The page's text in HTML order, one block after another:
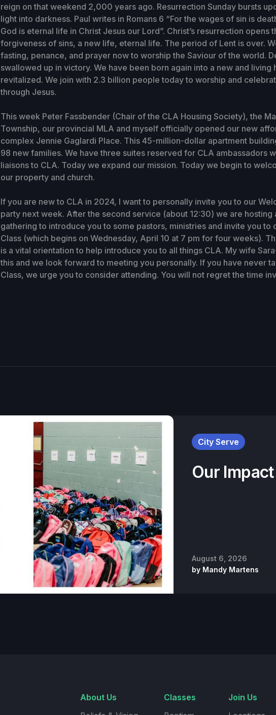
reign on that weekend 2,000 years ago. Resurrection Sunday bursts
light into darkness. Paul writes in Romans 6 “For the wages of sin is
God is eternal life in Christ Jesus our Lord”. Christ’s resurrection opens
forgiveness of sins, a new life, eternal life. The period of Lent is over.
fasting, penance, and prayer now to worship the Saviour of the world.
swallowed up in victory. We have been born again into a new and living
revitalized. We join with 2.3 billion people today to worship and
through Jesus.
This week Peter Fassbender (Chair of the CLA Housing Society), the
Township, our provincial MLA and myself officially opened our new
complex Jennie Gaglardi Place. This 45-million-dollar apartment
98 new families. We have three suites reserved for CLA ambassadors
liaisons to CLA. Today we expand our mission. Today we begin to
our property and church.
If you are new to CLA in 2024, I want to personally invite you to our
party next week. After the second service (about 12:30) we are hosting
gathering to introduce you to some pastors, ministries and invite you to
Class (which begins on Wednesday, April 10 at 7 pm for four weeks).
is a vital orientation to help introduce you to all things CLA. My wife
this and we look forward to meeting you personally. If you have never
Class, we urge you to consider attending. You will not regret the time
City Serve
Our
August 6, 2026
by Mandy Martens
About Us
Classes
Join Us